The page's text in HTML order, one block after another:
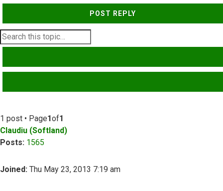
POST REPLY
1 post • Page1of1
Claudiu (Softland)
Posts: 1565
Joined: Thu May 23, 2013 7:19 am